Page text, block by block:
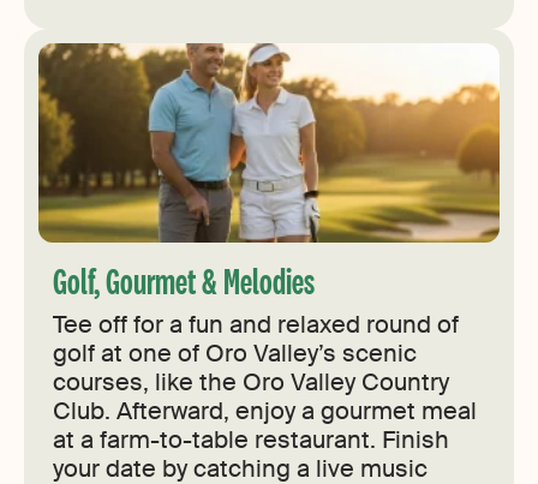
Golf, Gourmet & Melodies
Tee off for a fun and relaxed round of
golf at one of Oro Valley’s scenic
courses, like the Oro Valley Country
Club. Afterward, enjoy a gourmet meal
at a farm-to-table restaurant. Finish
your date by catching a live music